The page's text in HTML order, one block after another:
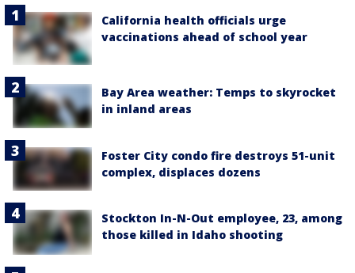
California health officials urge
vaccinations ahead of school year
Bay Area weather: Temps to skyrocket
in inland areas
Foster City condo fire destroys 51-unit
complex, displaces dozens
Stockton In-N-Out employee, 23, among
those killed in Idaho shooting